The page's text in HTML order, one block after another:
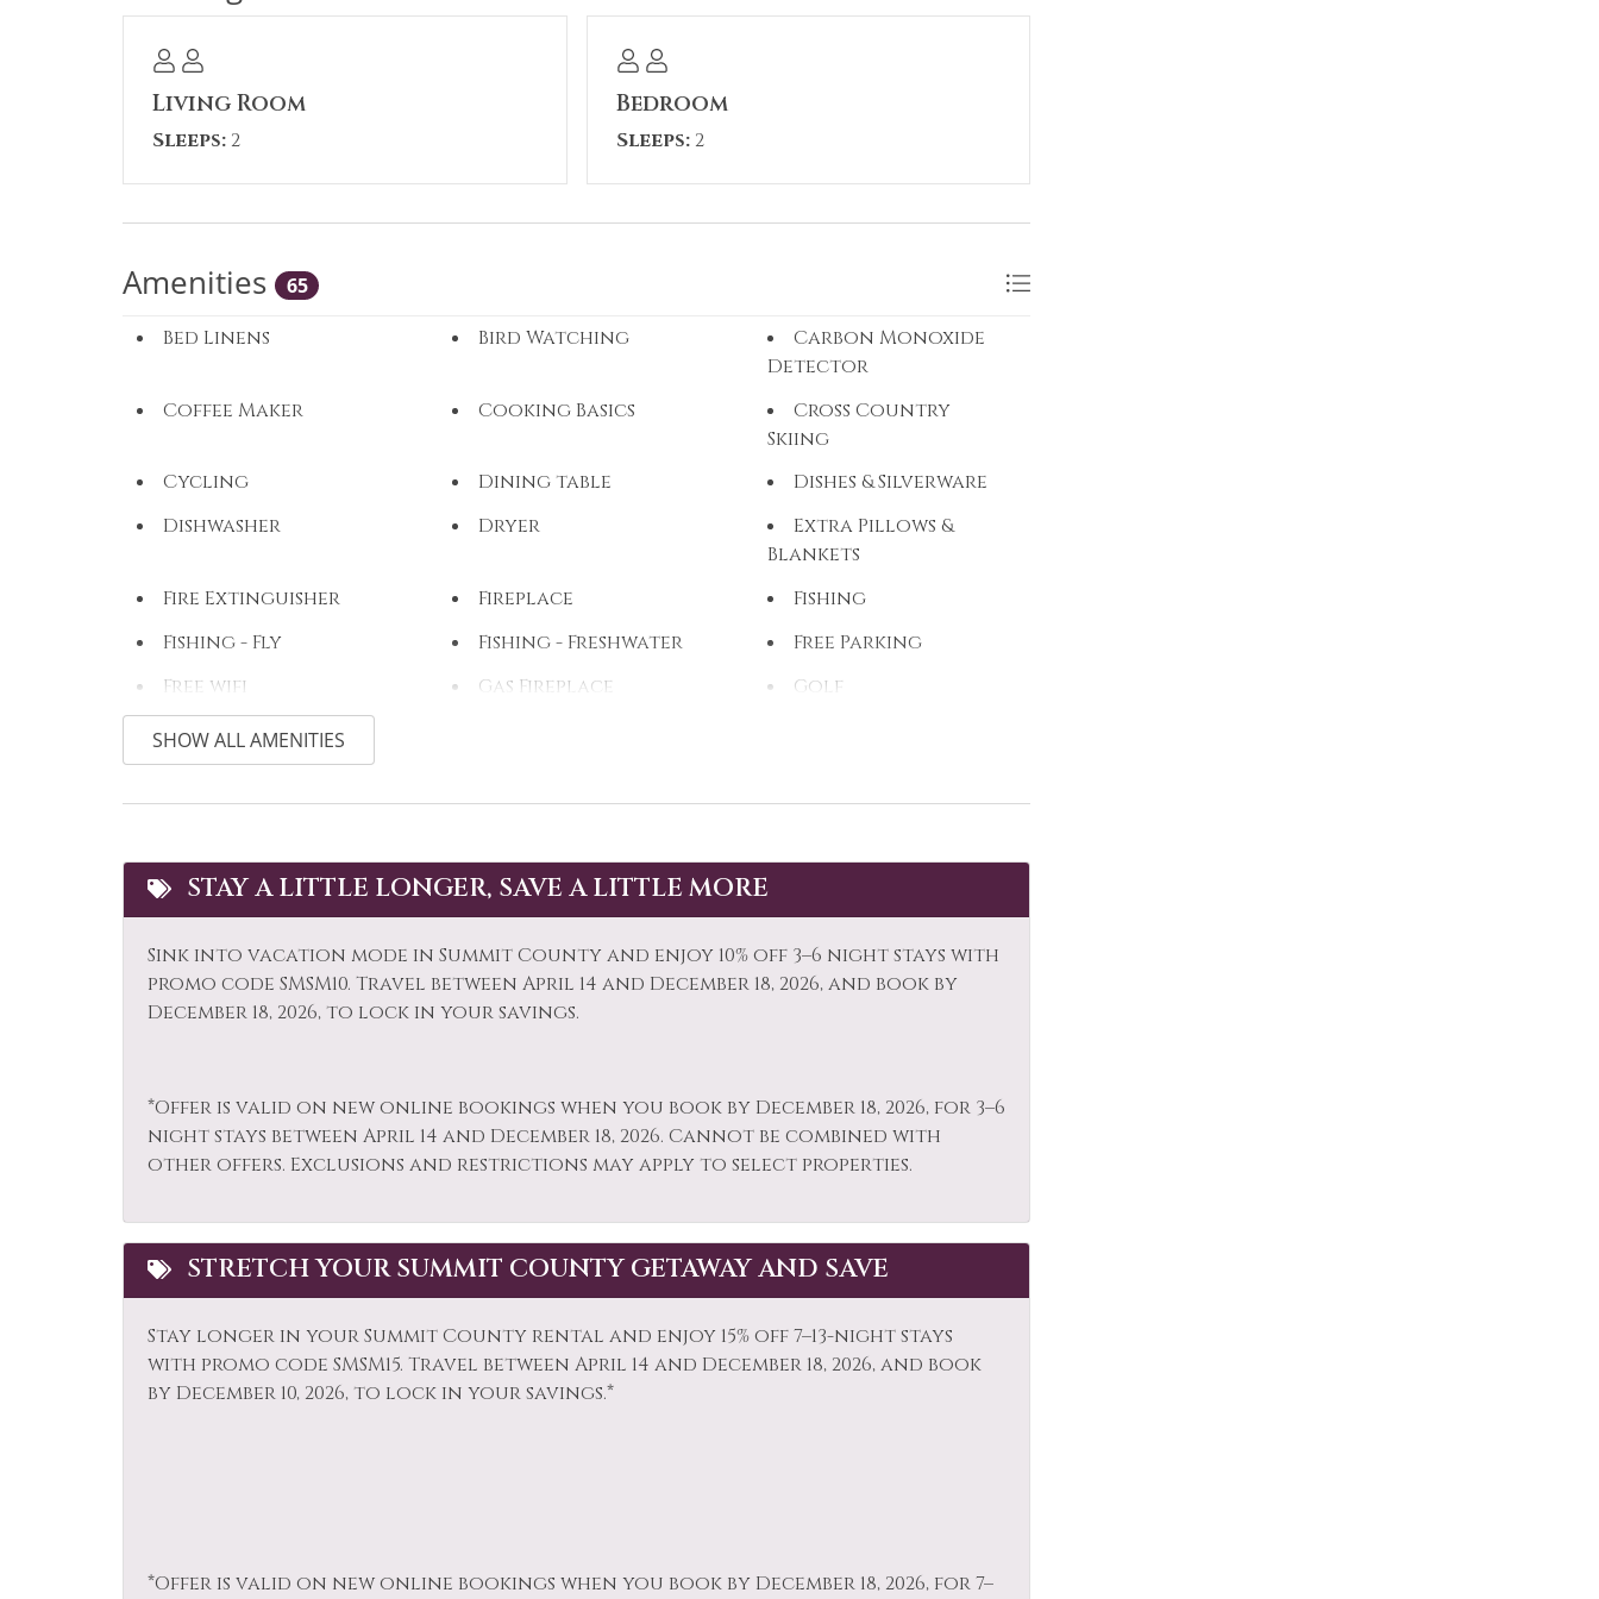
construction noise may be experienced during your stay.
Permit #: A65200561D
Living Room
Sleeps: 2
Bedroom
Sleeps:2
Amenities 65
Bed Linens Bird Watching
Carbon Monoxide
Detector
Coffee Maker
Cooking Basics
Cross Country
Skiing
Cycling
Dining table
Dishes & Silverware
Dishwasher
Dryer
Extra Pillows &
Blankets
Fire Extinguisher
Fireplace
Fishing
Fishing - Fly
Fishing - Freshwater
Free Parking
Free wifi
Gas Fireplace
Golf
Hair Dryer
Horseback Riding
Laptop Friendly
Living Room
Long Term Stays
Allowed
Optional
Museums Other: Concierge
Private Living Room
Refrigerator
Rock Climbing
Sailing
Sledding
Smoke Detector
Snowboarding
Snowmobiling
Sports Activities
Stove
Tourist Attractions
Towels
Washer
Whitewater Rafting
Wildlife Viewing
SHOW ALL AMENITIES
STAY A LITTLE LONGER, SAVE A LITTLE MORE
Sink into vacation mode in Summit County and enjoy 10% off 3–6 night stays with
promo code SMSM10. Travel between April 14 and December 18, 2026, and book by
December 18, 2026, to lock in your savings.
*Offer is valid on new online bookings when you book by December 18, 2026, for 3–6
night stays between April 14 and December 18, 2026. Cannot be combined with
other offers. Exclusions and restrictions may apply to select properties.
STRETCH YOUR SUMMIT COUNTY GETAWAY AND SAVE
Stay longer in your Summit County rental and enjoy 15% off 7–13-night stays
with promo code SMSM15. Travel between April 14 and December 18, 2026, and book
by December 10, 2026, to lock in your savings.*
*Offer is valid on new online bookings when you book by December 18, 2026, for 7–